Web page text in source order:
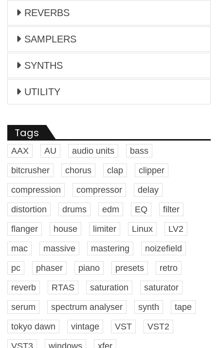
REVERBS
SAMPLERS
SYNTHS
UTILITY
Tags
AAX AU audio units
bass
bitcrusher
chorus clap
clipper
compression
compressor
delay
distortion
drums edm EQ
filter
flanger
house limiter Linux
LV2
mac
massive mastering
noizefield
pc
phaser piano presets
retro
reverb
RTAS saturation
saturator
serum
spectrum analyser synth
tape
tokyo dawn
vintage VST
VST2
VST3
windows xfer